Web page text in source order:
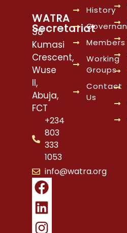
WATRA
Secretariat
38
Kumasi
Crescent,
Wuse
II,
Abuja,
FCT
+234
803
333
1053
info@watra.org
History
Members
Working
Groups
Contact
Us